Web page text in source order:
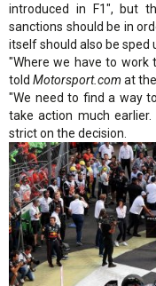
introduced in F1", but
sanctions should be in
itself should also be sped
"Where we have to work
told Motorsport.com at
"We need to find a way
take action much
strict on the decision.